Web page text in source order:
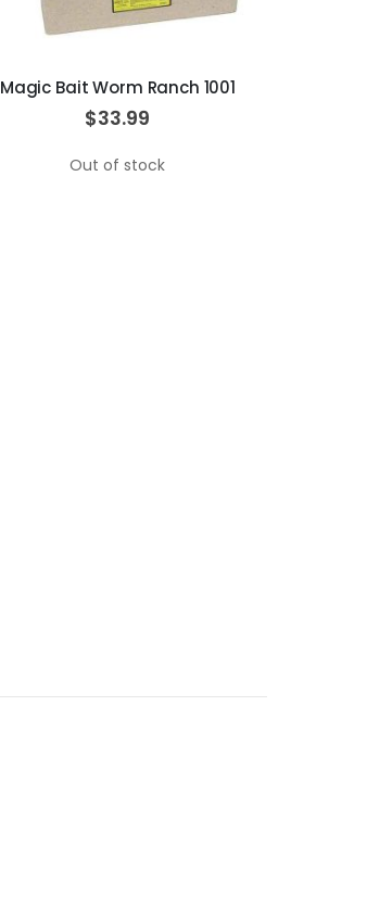
Magic Bait Worm Ranch 1001
$33.99
Out of stock